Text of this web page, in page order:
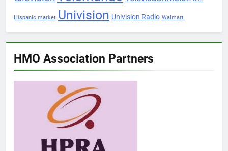
Hispanic market Univision Univision Radio Walmart
HMO Association Partners